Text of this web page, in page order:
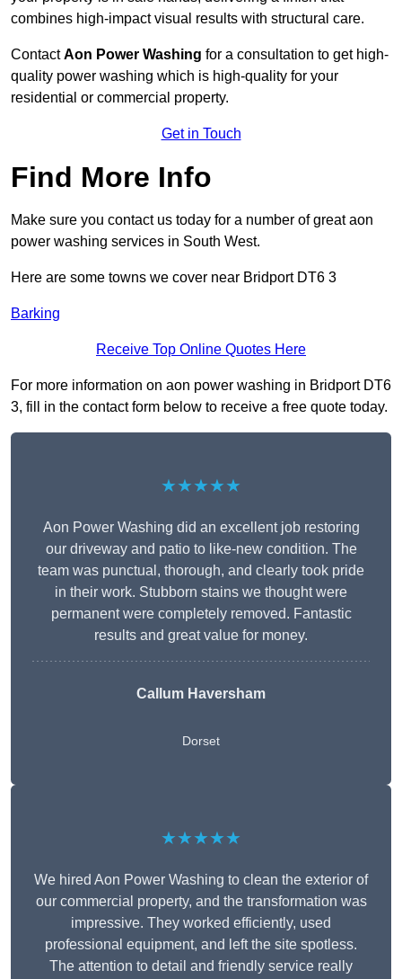
combines high-impact visual results with structural care.
ContactAon Power Washing for a consultation to get high-
quality power washing which is high-quality for your
residential or commercial property.
Get in Touch
Find More Info
Make sure you contact us today for a number of great aon
power washing services in South West.
Here are some towns we cover near Bridport DT6 3
Barking
Receive Top Online Quotes Here
For more information on aon power washing in Bridport DT6
3, fill in the contact form below to receive a free quote today.
★★★★★
Aon Power Washing did an excellent job restoring
our driveway and patio to like-new condition. The
team was punctual, thorough, and clearly took pride
in their work. Stubborn stains we thought were
permanent were completely removed. Fantastic
results and great value for money.
Callum Haversham
Dorset
★★★★★
We hired Aon Power Washing to clean the exterior of
our commercial property, and the transformation was
impressive. They worked efficiently, used
professional equipment, and left the site spotless.
The attention to detail and friendly service really